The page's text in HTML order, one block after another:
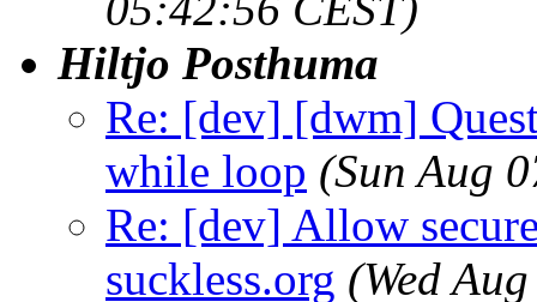
Hiltjo Posthuma
Re: [dev] [dwm]
while loop (Sun Aug
Re: [dev] Allow
suckless.org (Wed